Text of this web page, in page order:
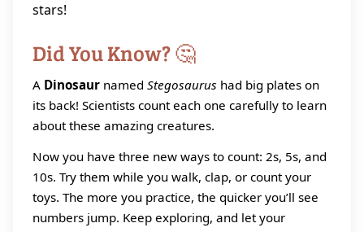
stars!
Did You Know? 🤔
A Dinosaur named Stegosaurus had big plates on
its back! Scientists count each one carefully to learn
about these amazing creatures.
Now you have three new ways to count: 2s, 5s, and
10s. Try them while you walk, clap, or count your
toys. The more you practice, the quicker you’ll see
numbers jump. Keep exploring, and let your